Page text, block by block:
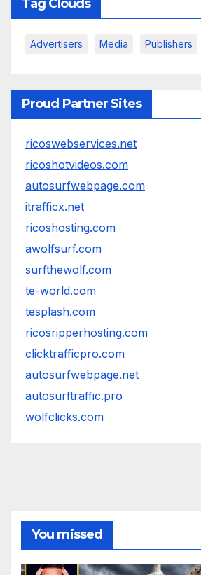
Tag Clouds
Advertisers Media Publishers
Proud Partner Sites
ricoswebservices.net
ricoshotvideos.com
autosurfwebpage.com
itrafficx.net
ricoshosting.com
awolfsurf.com
surfthewolf.com
te-world.com
tesplash.com
ricosripperhosting.com
clicktrafficpro.com
autosurfwebpage.net
autosurftraffic.pro
wolfclicks.com
You missed